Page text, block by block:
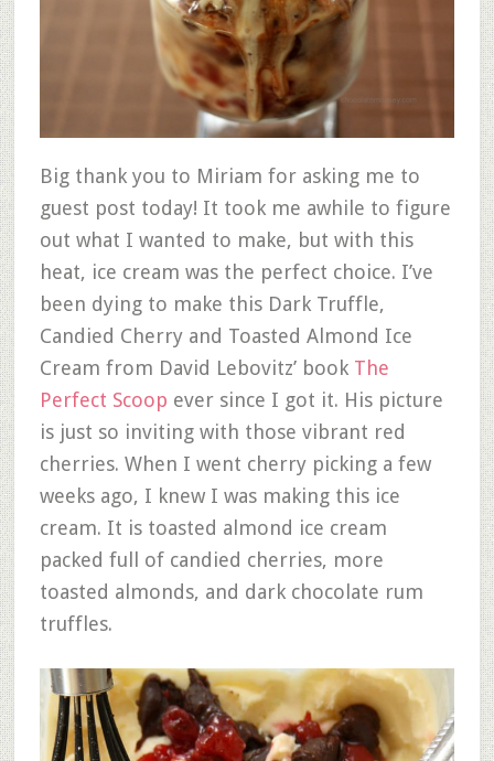
Big thank you to Miriam for asking me to
guest post today! It took me awhile to figure
out what I wanted to make, but with this
heat, ice cream was the perfect choice. I’ve
been dying to make this Dark Truffle,
Candied Cherry and Toasted Almond Ice
Cream from David Lebovitz’ book The
Perfect Scoop ever since I got it. His picture
is just so inviting with those vibrant red
cherries. When I went cherry picking a few
weeks ago, I knew I was making this ice
cream. It is toasted almond ice cream
packed full of candied cherries, more
toasted almonds, and dark chocolate rum
truffles.